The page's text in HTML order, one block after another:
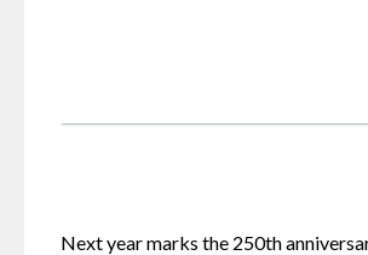
Next year marks the 250th